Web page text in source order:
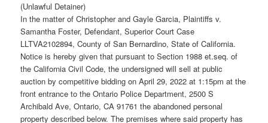
(Unlawful Detainer)
In the matter of Christopher and Gayle Garcia, Plaintiffs v.
Samantha Foster, Defendant, Superior Court Case
LLTVA2102894, County of San Bernardino, State of California.
Notice is hereby given that pursuant to Section 1988 et.seq. of
the California Civil Code, the undersigned will sell at public
auction by competitive bidding on April 29, 2022 at 1:15pm at the
front entrance to the Ontario Police Department, 2500 S
Archibald Ave, Ontario, CA 91761 the abandoned personal
property described below. The premises where said property has